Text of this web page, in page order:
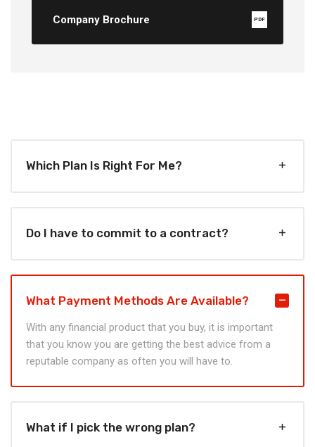
Company Brochure PDF
Which Plan Is Right For Me?
Do I have to commit to a contract?
What Payment Methods Are Available?
With any financial product that you buy, it is important
that you know you are getting the best advice from a
reputable company as often you will have to.
What if I pick the wrong plan?